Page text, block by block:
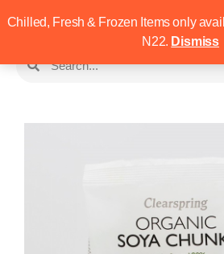
Chilled, Fresh & Frozen Items only
N22. Dismiss